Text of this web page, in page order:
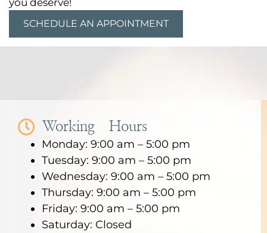
SCHEDULE AN APPOINTMENT
Working Hours
Monday: 9:00 am – 5:00 pm
Tuesday: 9:00 am – 5:00 pm
Wednesday: 9:00 am – 5:00 pm
Thursday: 9:00 am – 5:00 pm
Friday: 9:00 am – 5:00 pm
Saturday: Closed